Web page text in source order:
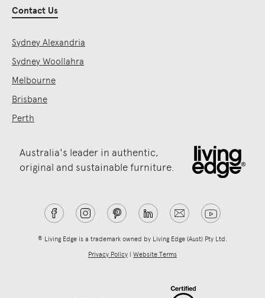
Contact Us
Sydney Alexandria
Sydney Woollahra
Melbourne
Brisbane
Perth
Australia's leader in authentic,
original and sustainable furniture.
® Living Edge is a trademark owned by Living Edge (Aust) Pty Ltd.
Privacy Policy
Website Terms